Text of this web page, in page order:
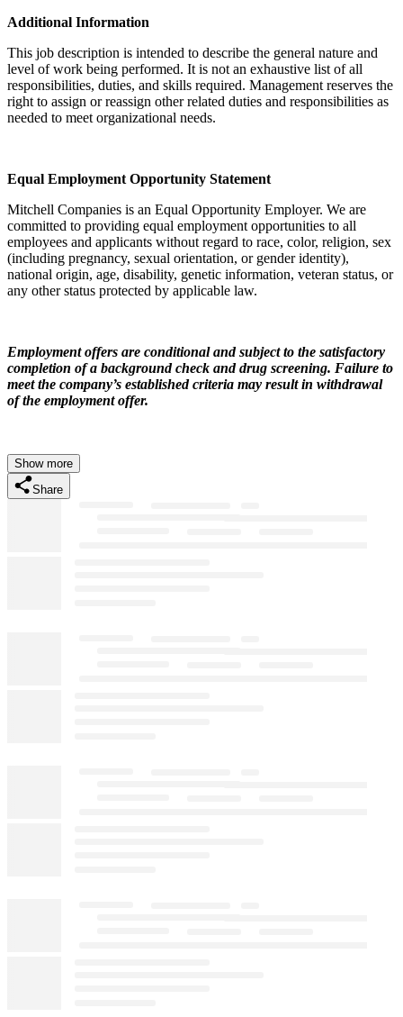
Additional Information
This job description is intended to describe the general nature and
level of work being performed. It is not an exhaustive list of all
responsibilities, duties, and skills required. Management reserves the
right to assign or reassign other related duties and responsibilities as
needed to meet organizational needs.
Equal Employment Opportunity Statement
Mitchell Companies is an Equal Opportunity Employer. We are
committed to providing equal employment opportunities to all
employees and applicants without regard to race, color, religion, sex
(including pregnancy, sexual orientation, or gender identity),
national origin, age, disability, genetic information, veteran status, or
any other status protected by applicable law.
Employment offers are conditional and subject to the satisfactory
completion of a background check and drug screening. Failure to
meet the company’s established criteria may result in withdrawal
of the employment offer.
Show more
Share